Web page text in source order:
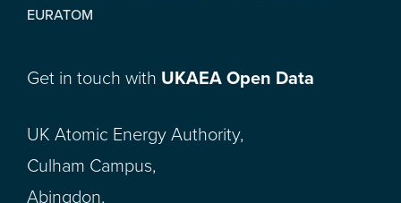
EURATOM
Get in touch with UKAEA Open Data
UK Atomic Energy Authority,
Culham Campus,
Abingdon,